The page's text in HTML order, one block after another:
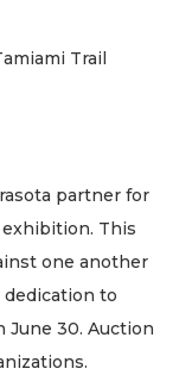
Trail
partner for
This
one another
to
30. Auction